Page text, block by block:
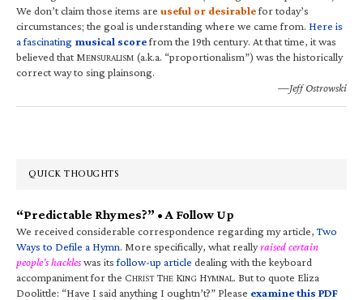
We don’t claim those items are useful or desirablefor today’s
circumstances; the goal is understanding where we came from. Here is
a fascinating musical scorefrom the 19th century. At that time, it was
believed that MENSURALISM (a.k.a. “proportionalism”) was the historically
correct way to sing plainsong.
—Jeff Ostrowski
QUICK THOUGHTS
“Predictable Rhymes?” • A Follow Up
We received considerable correspondence regarding my article,Two
Ways to Defile a Hymn. More specifically, what reallyraised certain
people’s hackleswas itsfollow-up article dealing with the keyboard
accompaniment for the CHRIST THE KING HYMNAL. But to quote Eliza
Doolittle: “Have I said anything I oughtn’t?” Please examine this PDF